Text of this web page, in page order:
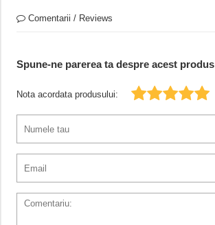
Comentarii / Reviews
Spune-ne parerea ta despre acest produs
Nota acordata produsului: